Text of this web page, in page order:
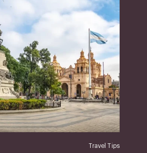
Travel Tips